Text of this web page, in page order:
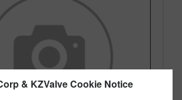
& KZValve Cookie Notice